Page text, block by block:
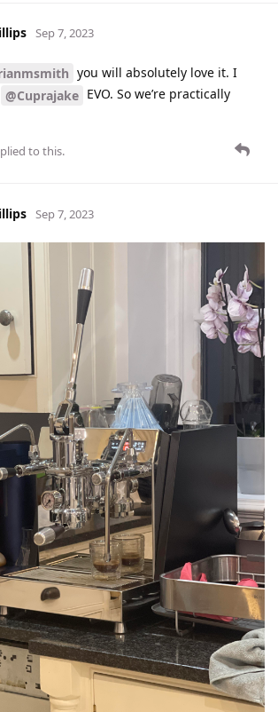
Sep 7, 2023
you will absolutely love it. I
@Cuprajake EVO. So we’re practically
to this.
Sep 7, 2023